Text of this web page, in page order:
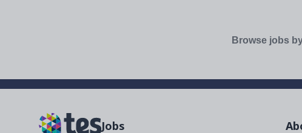
Browse jobs
Jobs